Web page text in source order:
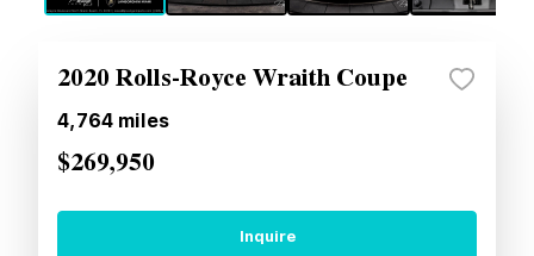
2020 Rolls-Royce Wraith Coupe
4,764 miles
$269,950
Inquire